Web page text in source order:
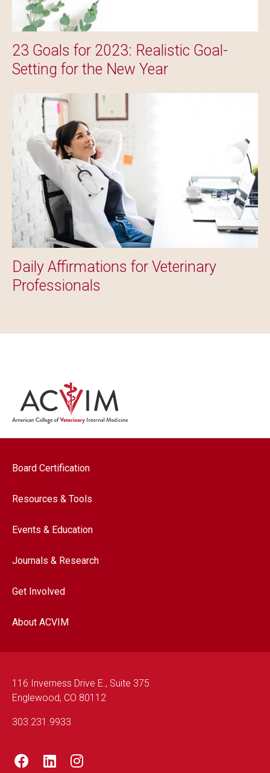
23 Goals for 2023: Realistic Goal-
Setting for the New Year
Daily Affirmations for Veterinary
Professionals
Footer navigation
Board Certification
Resources & Tools
Events & Education
Journals & Research
Get Involved
About ACVIM
116 Inverness Drive E., Suite 375
Englewood, CO 80112
303.231.9933